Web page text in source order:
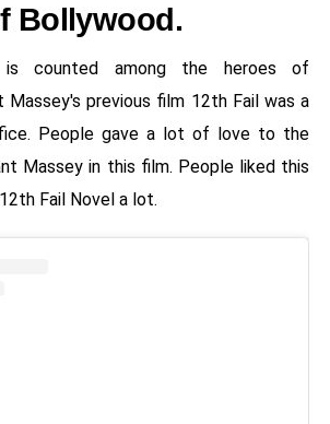
Bollywood.
is counted among the heroes of
Massey's previous film 12th Fail was a
People gave a lot of love to the
Massey in this film. People liked this
Fail Novel a lot.